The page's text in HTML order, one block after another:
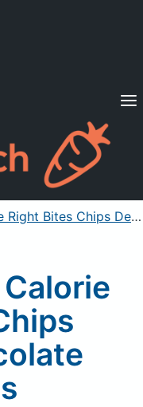
Sign in
Deluxe Chocolate Chip Cookies